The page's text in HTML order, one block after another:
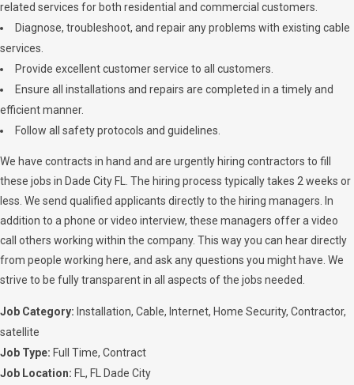
related services for both residential and commercial customers.
Diagnose, troubleshoot, and repair any problems with existing cable
services.
Provide excellent customer service to all customers.
Ensure all installations and repairs are completed in a timely and
efficient manner.
Follow all safety protocols and guidelines.
We have contracts in hand and are urgently hiring contractors to fill
these jobs in Dade City FL. The hiring process typically takes 2 weeks or
less. We send qualified applicants directly to the hiring managers. In
addition to a phone or video interview, these managers offer a video
call others working within the company. This way you can hear directly
from people working here, and ask any questions you might have. We
strive to be fully transparent in all aspects of the jobs needed.
Job Category: Installation Cable Internet Home Security Contractor
satellite
Job Type: Full Time Contract
Job Location: FL FL Dade City